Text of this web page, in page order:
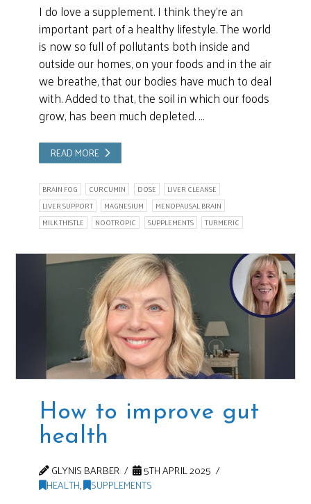
I do love a supplement. I think they’re an
important part of a healthy lifestyle. The world
is now so full of pollutants both inside and
outside our homes, on your foods and in the air
we breathe, that our bodies have much to deal
with. Added to that, the soil in which our foods
grow, has been much depleted. …
READ MORE
BRAIN FOG CURCUMIN DOSE
LIVER CLEANSE
LIVER SUPPORT
MAGNESIUM
MENOPAUSAL BRAIN
MILK THISTLE
NOOTROPIC SUPPLEMENTS TURMERIC
How to improve gut
health
GLYNIS BARBER
5TH APRIL 2025
HEALTH, SUPPLEMENTS